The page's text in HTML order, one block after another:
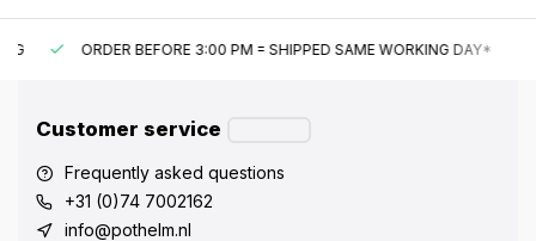
ORDER BEFORE 3:00 PM = SHIPPED SAME WORKING DAY*
Customer service
Frequently asked questions
+31 (0)74 7002162
info@pothelm.nl